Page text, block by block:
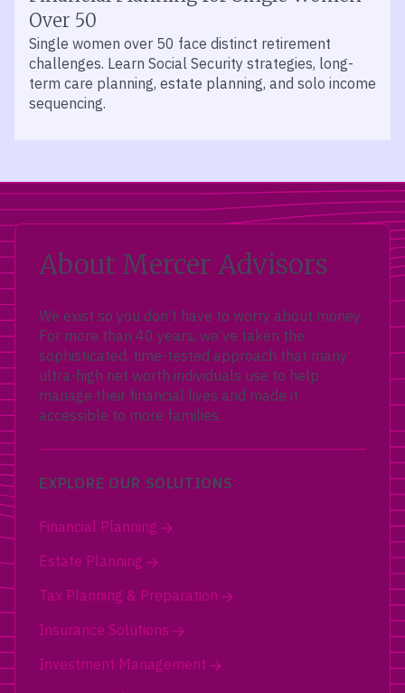
Over 50
Single women over 50 face distinct retirement
challenges. Learn Social Security strategies, long-
term care planning, estate planning, and solo income
sequencing.
About Mercer Advisors
We exist so you don’t have to worry about money.
For more than 40 years, we’ve taken the
sophisticated, time-tested approach that many
ultra-high net worth individuals use to help
manage their financial lives and made it
accessible to more families.
EXPLORE OUR SOLUTIONS
Financial Planning
Estate Planning
Tax Planning & Preparation
Insurance Solutions
Investment Management